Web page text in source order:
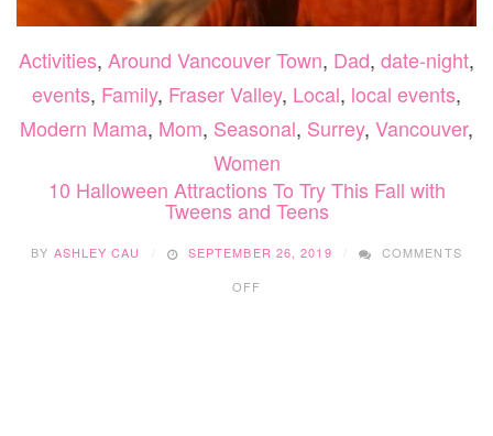
Activities, Around Vancouver Town, Dad, date-night,
events, Family, Fraser Valley, Local, local events,
Modern Mama, Mom, Seasonal, Surrey, Vancouver,
Women
10 Halloween Attractions To Try This Fall with
Tweens and Teens
BY ASHLEY CAU SEPTEMBER 26, 2019
COMMENTS
OFF